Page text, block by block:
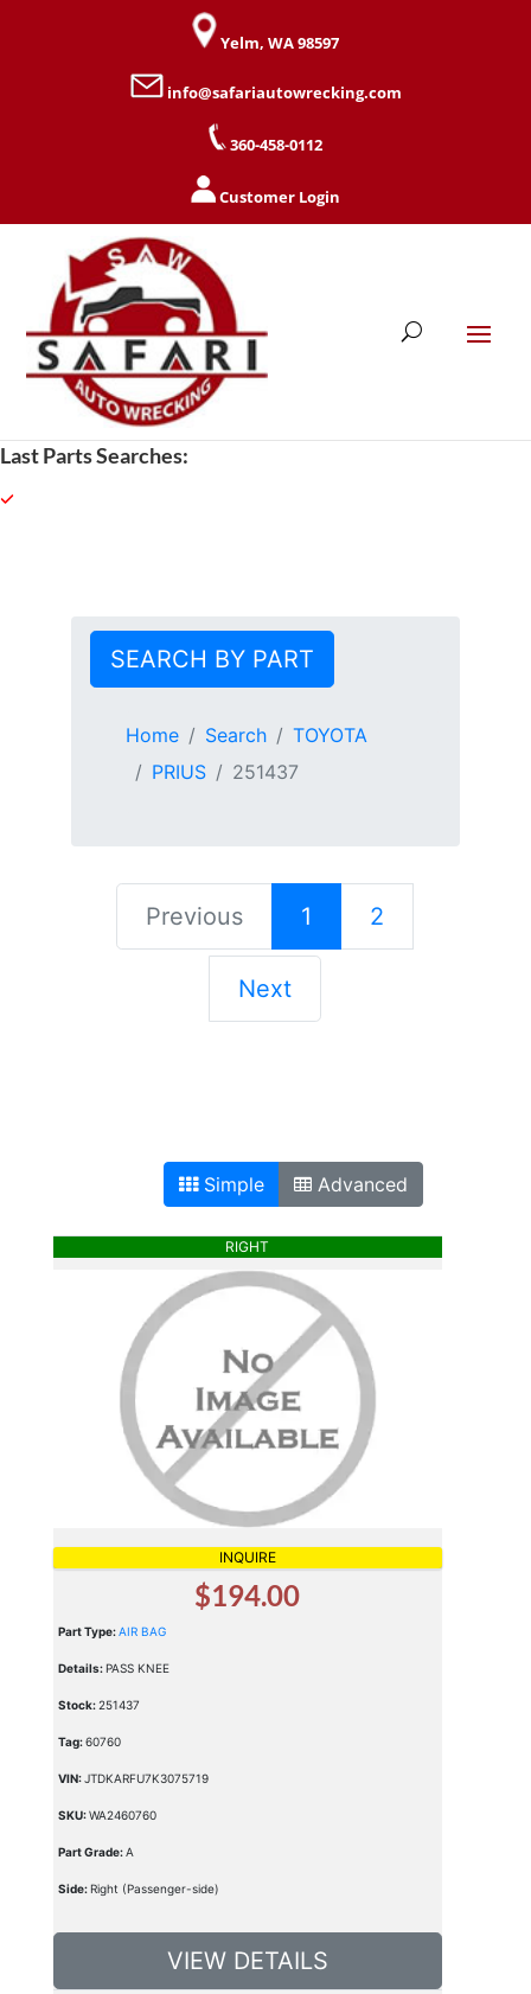
Yelm, WA 98597
info@safariautowrecking.com
360-458-0112
Customer Login
Last Parts Searches:
SEARCH BY PART
Home Search
TOYOTA
PRIUS
251437
Previous 1 2
Next
Simple Advanced
RIGHT
INQUIRE
$194.00
Part Type:AIR BAG
Details:PASS KNEE
Stock:251437
Tag:60760
VIN:JTDKARFU7K3075719
SKU:WA2460760
Part Grade:A
Side:Right (Passenger-side)
VIEW DETAILS